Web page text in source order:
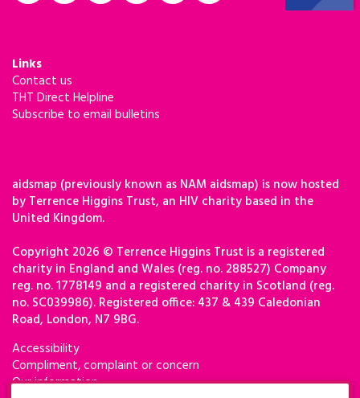
Links
Contact us
THT Direct Helpline
Subscribe to email bulletins
aidsmap (previously known as NAM aidsmap) is now hosted
by Terrence Higgins Trust, an HIV charity based in the
United Kingdom.
Copyright 2026 © Terrence Higgins Trust is a registered
charity in England and Wales (reg. no. 288527) Company
reg. no. 1778149 and a registered charity in Scotland (reg.
no. SC039986). Registered office: 437 & 439 Caledonian
Road, London, N7 9BG.
Accessibility
Compliment, complaint or concern
Our information